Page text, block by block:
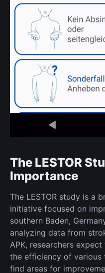
The LESTOR
Importance
The LESTOR study is a
initiative focused on
southern Baden,
analyzing data from
APK, researchers
the efficiency of various
find areas for